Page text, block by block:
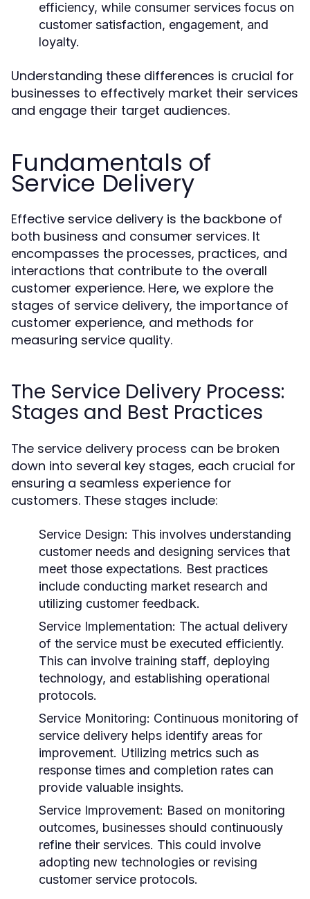
efficiency, while consumer services focus on
customer satisfaction, engagement, and
loyalty.
Understanding these differences is crucial for
businesses to effectively market their services
and engage their target audiences.
Fundamentals of
Service Delivery
Effective service delivery is the backbone of
both business and consumer services. It
encompasses the processes, practices, and
interactions that contribute to the overall
customer experience. Here, we explore the
stages of service delivery, the importance of
customer experience, and methods for
measuring service quality.
The Service Delivery Process:
Stages and Best Practices
The service delivery process can be broken
down into several key stages, each crucial for
ensuring a seamless experience for
customers. These stages include:
Service Design: This involves understanding
customer needs and designing services that
meet those expectations. Best practices
include conducting market research and
utilizing customer feedback.
Service Implementation: The actual delivery
of the service must be executed efficiently.
This can involve training staff, deploying
technology, and establishing operational
protocols.
Service Monitoring: Continuous monitoring of
service delivery helps identify areas for
improvement. Utilizing metrics such as
response times and completion rates can
provide valuable insights.
Service Improvement: Based on monitoring
outcomes, businesses should continuously
refine their services. This could involve
adopting new technologies or revising
customer service protocols.